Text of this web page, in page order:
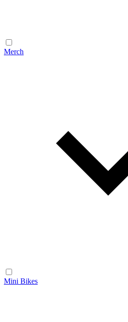
Merch
Mini Bikes